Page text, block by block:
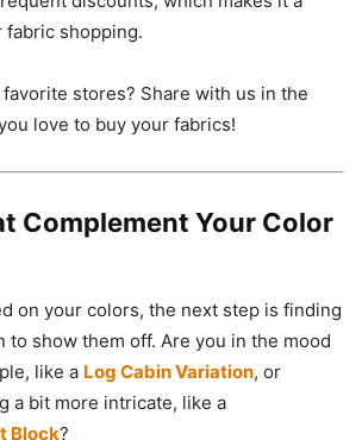
shopping.
stores? Share with us in the
love to buy your fabrics!
Complement Your Color
on your colors, the next step is finding
show them off. Are you in the mood
like a Log Cabin Variation, or
a bit more intricate, like a
Block?